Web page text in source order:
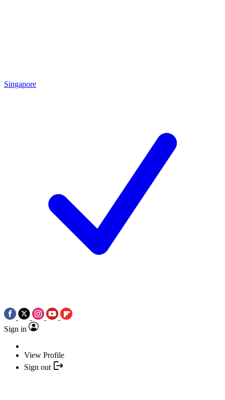
Singapore
Sign in
View Profile
Sign out